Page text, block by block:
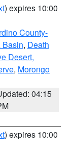
) expires 10:00
County-
Basin, Death
Desert,
, Morongo
04:15
) expires 10:00